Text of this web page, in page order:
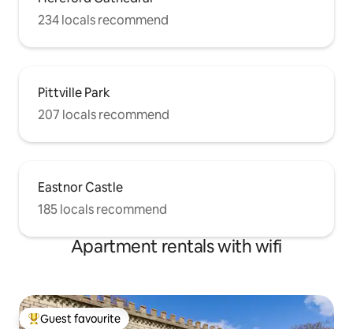
234 locals recommend
Pittville Park
207 locals recommend
Eastnor Castle
185 locals recommend
Apartment rentals with wifi
Top guest favourite
Guest favourite